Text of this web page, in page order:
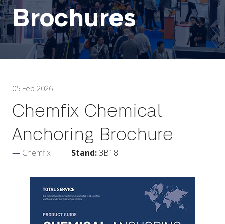
Brochures
05 Feb 2026
Chemfix Chemical
Anchoring Brochure
Chemfix Stand: 3B18